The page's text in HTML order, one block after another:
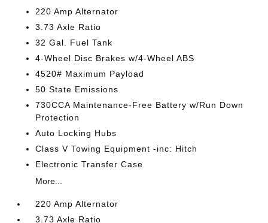
220 Amp Alternator
3.73 Axle Ratio
32 Gal. Fuel Tank
4-Wheel Disc Brakes w/4-Wheel ABS
4520# Maximum Payload
50 State Emissions
730CCA Maintenance-Free Battery w/Run Down
Protection
Auto Locking Hubs
Class V Towing Equipment -inc: Hitch
Electronic Transfer Case
More...
220 Amp Alternator
3.73 Axle Ratio